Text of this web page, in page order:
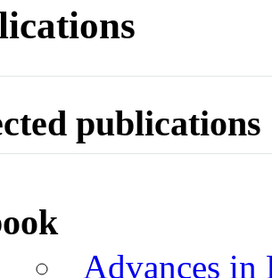
publications
Advances in